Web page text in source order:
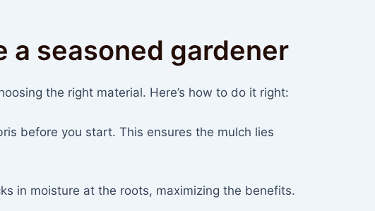
a seasoned gardener
the right material. Here’s how to do it right:
before you start. This ensures the mulch lies
in moisture at the roots, maximizing the benefits.